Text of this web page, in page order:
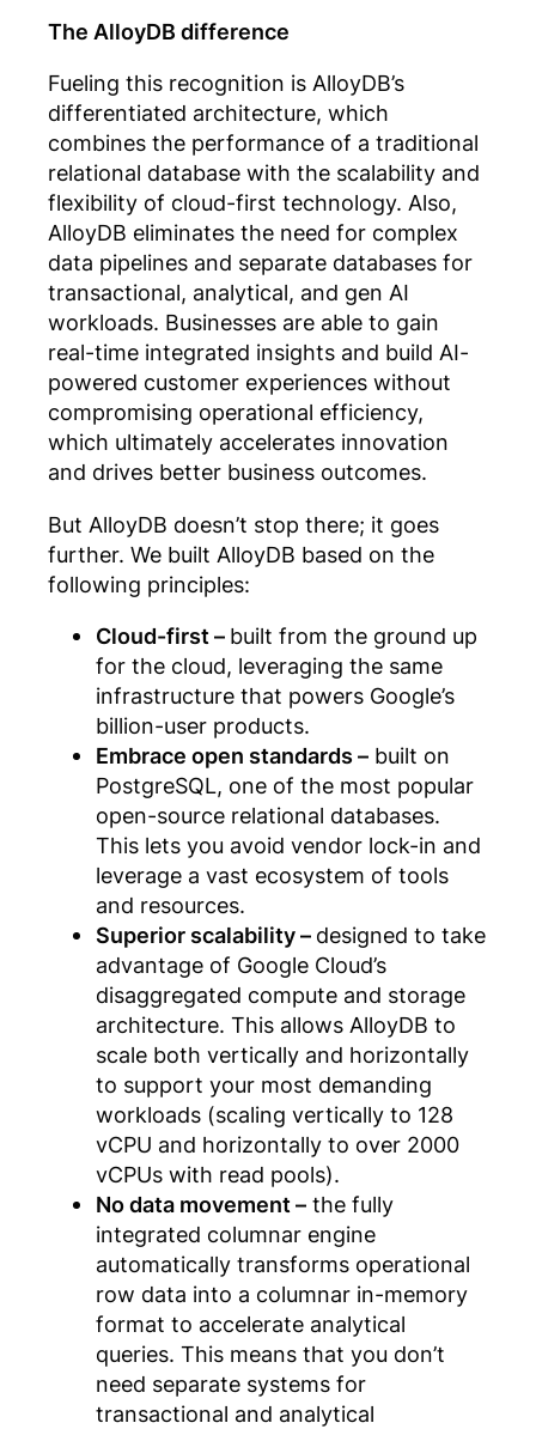
The AlloyDB difference
Fueling this recognition is AlloyDB’s
differentiated architecture, which
combines the performance of a traditional
relational database with the scalability and
flexibility of cloud-first technology. Also,
AlloyDB eliminates the need for complex
data pipelines and separate databases for
transactional, analytical, and gen AI
workloads. Businesses are able to gain
real-time integrated insights and build AI-
powered customer experiences without
compromising operational efficiency,
which ultimately accelerates innovation
and drives better business outcomes.
But AlloyDB doesn’t stop there; it goes
further. We built AlloyDB based on the
following principles:
Cloud-first – built from the ground up
for the cloud, leveraging the same
infrastructure that powers Google’s
billion-user products.
Embrace open standards – built on
PostgreSQL, one of the most popular
open-source relational databases.
This lets you avoid vendor lock-in and
leverage a vast ecosystem of tools
and resources.
Superior scalability – designed to take
advantage of Google Cloud’s
disaggregated compute and storage
architecture. This allows AlloyDB to
scale both vertically and horizontally
to support your most demanding
workloads (scaling vertically to 128
vCPU and horizontally to over 2000
vCPUs with read pools).
No data movement – the fully
integrated columnar engine
automatically transforms operational
row data into a columnar in-memory
format to accelerate analytical
queries. This means that you don’t
need separate systems for
transactional and analytical